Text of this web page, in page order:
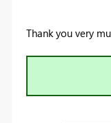
Thank you very